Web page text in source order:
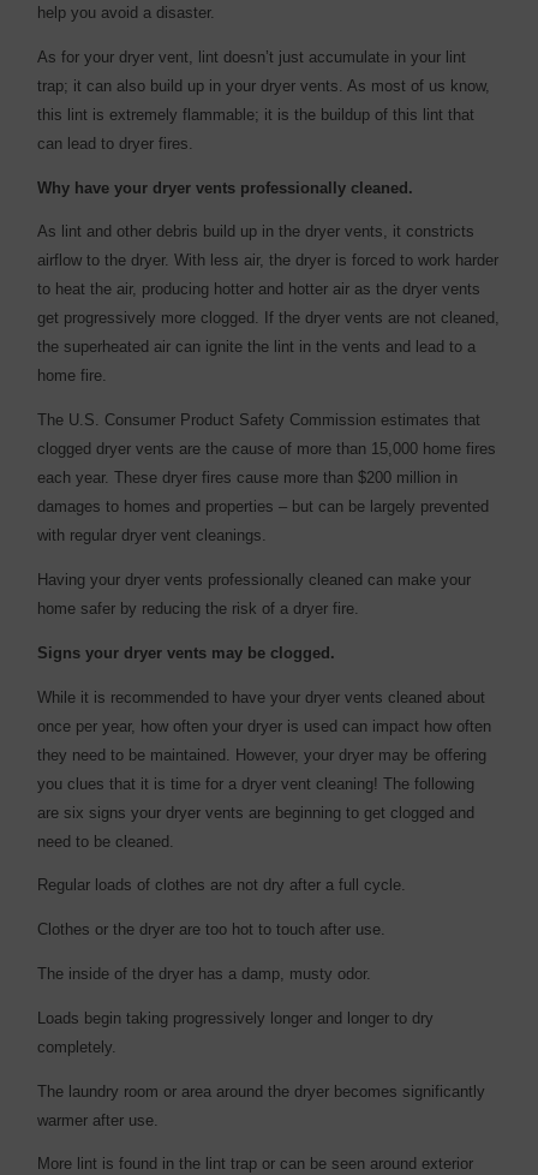
help you avoid a disaster.
As for your dryer vent, lint doesn’t just accumulate in your lint
trap; it can also build up in your dryer vents. As most of us know,
this lint is extremely flammable; it is the buildup of this lint that
can lead to dryer fires.
Why have your dryer vents professionally cleaned.
As lint and other debris build up in the dryer vents, it constricts
airflow to the dryer. With less air, the dryer is forced to work harder
to heat the air, producing hotter and hotter air as the dryer vents
get progressively more clogged. If the dryer vents are not cleaned,
the superheated air can ignite the lint in the vents and lead to a
home fire.
The U.S. Consumer Product Safety Commission estimates that
clogged dryer vents are the cause of more than 15,000 home fires
each year. These dryer fires cause more than $200 million in
damages to homes and properties – but can be largely prevented
with regular dryer vent cleanings.
Having your dryer vents professionally cleaned can make your
home safer by reducing the risk of a dryer fire.
Signs your dryer vents may be clogged.
While it is recommended to have your dryer vents cleaned about
once per year, how often your dryer is used can impact how often
they need to be maintained. However, your dryer may be offering
you clues that it is time for a dryer vent cleaning! The following
are six signs your dryer vents are beginning to get clogged and
need to be cleaned.
Regular loads of clothes are not dry after a full cycle.
Clothes or the dryer are too hot to touch after use.
The inside of the dryer has a damp, musty odor.
Loads begin taking progressively longer and longer to dry
completely.
The laundry room or area around the dryer becomes significantly
warmer after use.
More lint is found in the lint trap or can be seen around exterior